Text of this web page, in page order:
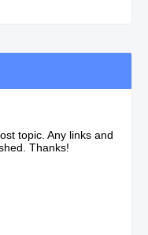
topic. Any links and
Thanks!